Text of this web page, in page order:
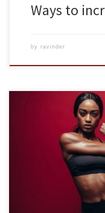
Ways to
by ravinder
Physical fitness is
key areas of fitness:
endurance, muscular
Keeping each of these
level of fitness for you,